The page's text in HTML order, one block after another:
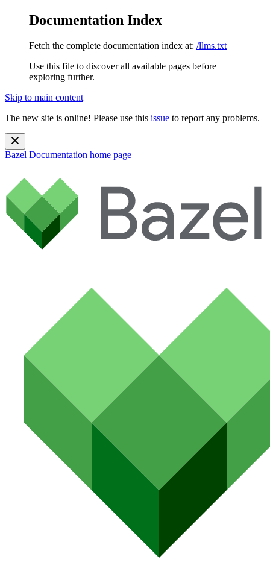
Documentation Index
Fetch the complete documentation index at: /llms.txt
Use this file to discover all available pages before
exploring further.
Skip to main content
The new site is online! Please use this issue to report any problems.
Bazel Documentation home page